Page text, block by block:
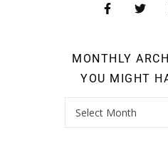
MONTHLY
YOU MIGHT